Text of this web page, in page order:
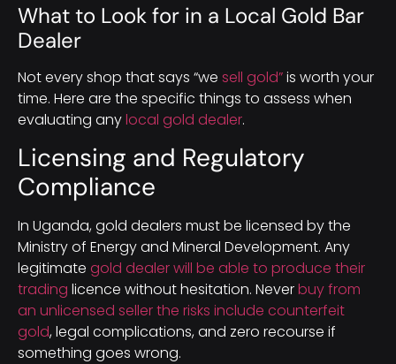
What to Look for in a Local Gold Bar
Dealer
Not every shop that says “we sell gold”is worth your
time. Here are the specific things to assess when
evaluating anylocal gold dealer.
Licensing and Regulatory
Compliance
In Uganda, gold dealers must be licensed by the
Ministry of Energy and Mineral Development. Any
legitimate gold dealer will be able to produce their
trading licence without hesitation. Neverbuy from
an unlicensed seller the risks include counterfeit
gold, legal complications, and zero recourse if
something goes wrong.